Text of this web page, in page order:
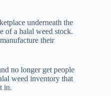
underneath the
of a halal weed stock.
their
no longer get people
weed inventory that
in.